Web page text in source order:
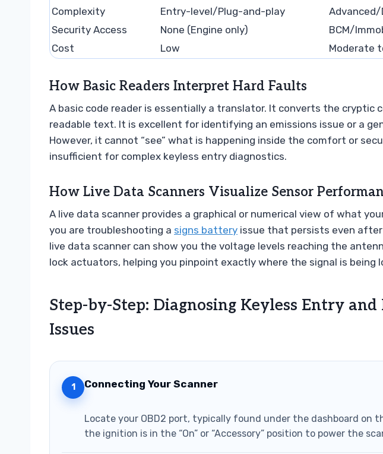
Complexity
Entry-level/Plug-and-play
Advanced/
Security Access
None (Engine only)
BCM/
Cost
Low Moderate
How Basic Readers Interpret Hard Faults
A basic code reader is essentially a translator. It converts the cryptic
readable text. It is excellent for identifying an emissions issue or a
However, it cannot “see” what is happening inside the comfort or
insufficient for complex keyless entry diagnostics.
How Live Data Scanners Visualize Sensor
A live data scanner provides a graphical or numerical view of what
you are troubleshooting a signs battery issue that persists even
live data scanner can show you the voltage levels reaching the
lock actuators, helping you pinpoint exactly where the signal is being
Step-by-Step: Diagnosing Keyless Entry
Issues
1 Connecting Your Scanner
Locate your OBD2 port, typically found under the dashboard on
the ignition is in the “On” or “Accessory” position to power the